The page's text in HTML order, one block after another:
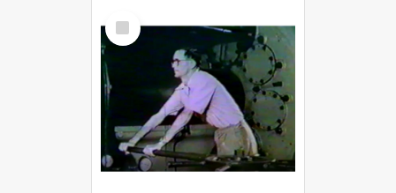
Select
Item